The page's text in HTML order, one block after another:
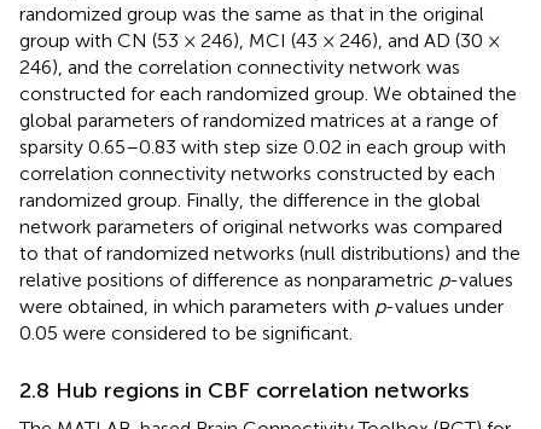
randomized group was the same as that in the original
group with CN (53 × 246), MCI (43 × 246), and AD (30 ×
246), and the correlation connectivity network was
constructed for each randomized group. We obtained the
global parameters of randomized matrices at a range of
sparsity 0.65–0.83 with step size 0.02 in each group with
correlation connectivity networks constructed by each
randomized group. Finally, the difference in the global
network parameters of original networks was compared
to that of randomized networks (null distributions) and the
relative positions of difference as nonparametric p-values
were obtained, in which parameters with p-values under
0.05 were considered to be significant.
2.8 Hub regions in CBF correlation networks